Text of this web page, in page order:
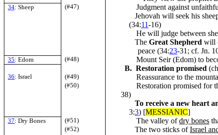
34: Sheep (#47)
Judgment against
Jehovah will seek his
(34:11-16)
He will judge between
The Great Shepherd will
peace (34:23-31; cf. Jn.
35: Edom (#48) Mount Seir (Edom) to
B. Restoration promised
36: Israel (#49) Reassurance to the
(#50)
Restoration promised for
38)
To receive a new heart
3:3) [MESSIANIC]
37: Dry Bones (#51) The valley ofdry bones
(#52) The two sticks ofIsrael